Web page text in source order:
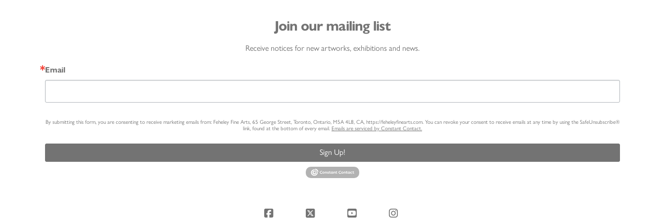
Join our mailing list
Receive notices for new artworks, exhibitions and news.
Email
By submitting this form, you are consenting to receive marketing emails from: Feheley Fine Arts, 65 George Street, Toronto, Ontario, M5A 4L8, CA, https://feheleyfinearts.com. You can revoke your consent to receive emails at any time by using the SafeUnsubscribe®
link, found at the bottom of every email. Emails are serviced by Constant Contact.
Sign Up!